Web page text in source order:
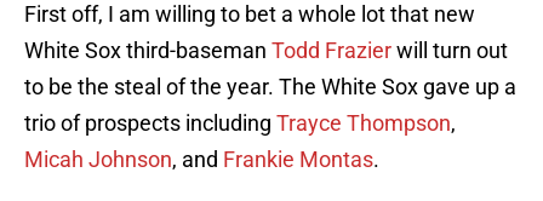
First off, I am willing to bet a whole lot that new
White Sox third-baseman Todd Frazierwill turn out
to be the steal of the year. The White Sox gave up a
trio of prospects including Trayce Thompson,
Micah Johnson, and Frankie Montas.